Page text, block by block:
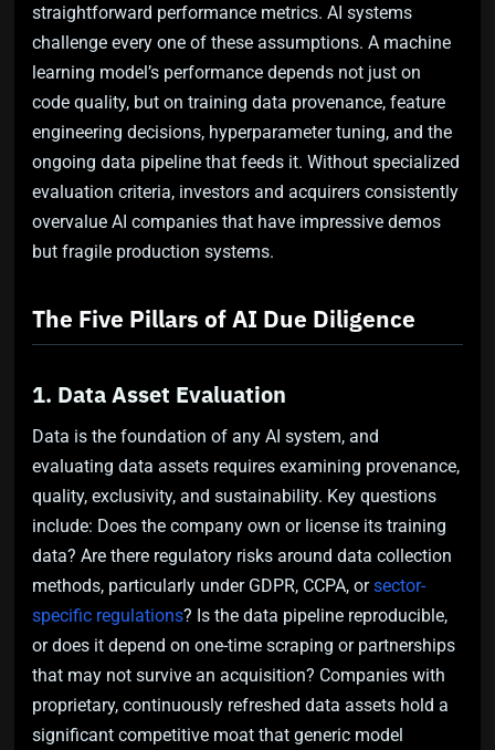
straightforward performance metrics. AI systems
challenge every one of these assumptions. A machine
learning model’s performance depends not just on
code quality, but on training data provenance, feature
engineering decisions, hyperparameter tuning, and the
ongoing data pipeline that feeds it. Without specialized
evaluation criteria, investors and acquirers consistently
overvalue AI companies that have impressive demos
but fragile production systems.
The Five Pillars of AI Due Diligence
1. Data Asset Evaluation
Data is the foundation of any AI system, and
evaluating data assets requires examining provenance,
quality, exclusivity, and sustainability. Key questions
include: Does the company own or license its training
data? Are there regulatory risks around data collection
methods, particularly under GDPR, CCPA, orsector-
specific regulations? Is the data pipeline reproducible,
or does it depend on one-time scraping or partnerships
that may not survive an acquisition? Companies with
proprietary, continuously refreshed data assets hold a
significant competitive moat that generic model